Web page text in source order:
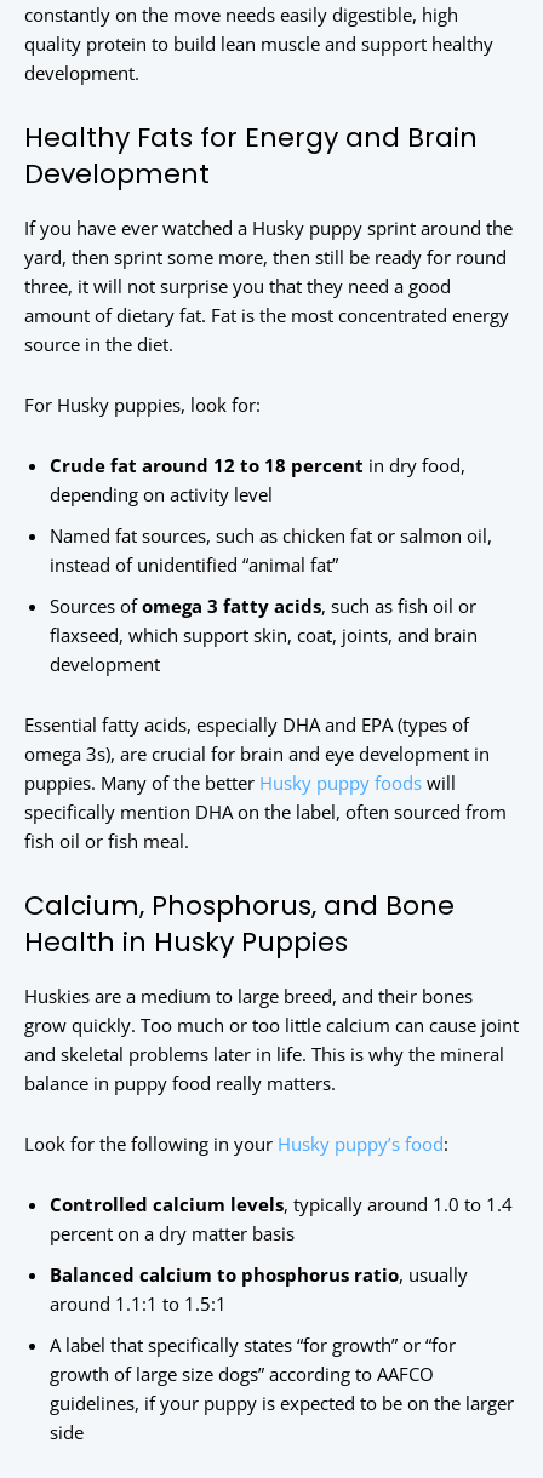
constantly on the move needs easily digestible, high
quality protein to build lean muscle and support healthy
development.
Healthy Fats for Energy and Brain
Development
If you have ever watched a Husky puppy sprint around the
yard, then sprint some more, then still be ready for round
three, it will not surprise you that they need a good
amount of dietary fat. Fat is the most concentrated energy
source in the diet.
For Husky puppies, look for:
Crude fat around 12 to 18 percent in dry food,
depending on activity level
Named fat sources, such as chicken fat or salmon oil,
instead of unidentified “animal fat”
Sources ofomega 3 fatty acids, such as fish oil or
flaxseed, which support skin, coat, joints, and brain
development
Essential fatty acids, especially DHA and EPA (types of
omega 3s), are crucial for brain and eye development in
puppies. Many of the better Husky puppy foods will
specifically mention DHA on the label, often sourced from
fish oil or fish meal.
Calcium, Phosphorus, and Bone
Health in Husky Puppies
Huskies are a medium to large breed, and their bones
grow quickly. Too much or too little calcium can cause joint
and skeletal problems later in life. This is why the mineral
balance in puppy food really matters.
Look for the following in your Husky puppy’s food:
Controlled calcium levels, typically around 1.0 to 1.4
percent on a dry matter basis
Balanced calcium to phosphorus ratio, usually
around 1.1:1 to 1.5:1
A label that specifically states “for growth” or “for
growth of large size dogs” according to AAFCO
guidelines, if your puppy is expected to be on the larger
side